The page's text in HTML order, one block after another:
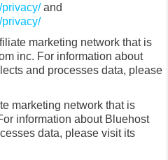
privacy/and
privacy/
marketing network that is
inc. For information about
and processes data, please
marketing network that is
information about Bluehost
data, please visit its